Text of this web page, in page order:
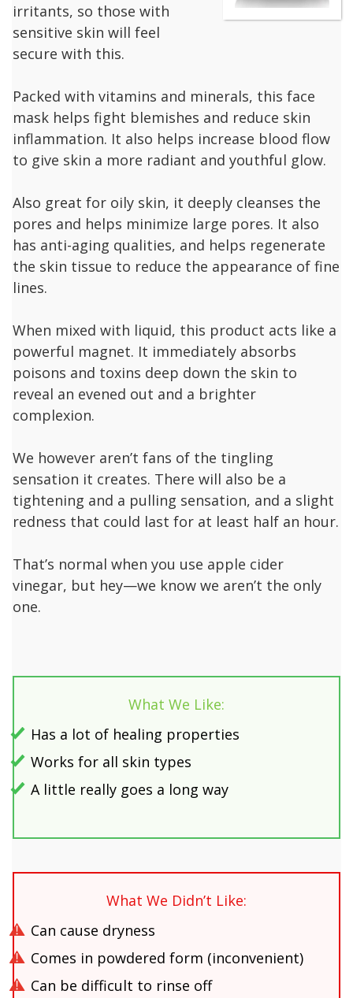
irritants, so those with
sensitive skin will feel
secure with this.
Packed with vitamins and minerals, this face
mask helps fight blemishes and reduce skin
inflammation. It also helps increase blood flow
to give skin a more radiant and youthful glow.
Also great for oily skin, it deeply cleanses the
pores and helps minimize large pores. It also
has anti-aging qualities, and helps regenerate
the skin tissue to reduce the appearance of fine
lines.
When mixed with liquid, this product acts like a
powerful magnet. It immediately absorbs
poisons and toxins deep down the skin to
reveal an evened out and a brighter
complexion.
We however aren’t fans of the tingling
sensation it creates. There will also be a
tightening and a pulling sensation, and a slight
redness that could last for at least half an hour.
That’s normal when you use apple cider
vinegar, but hey—we know we aren’t the only
one.
What We Like:
Has a lot of healing properties
Works for all skin types
A little really goes a long way
What We Didn’t Like:
Can cause dryness
Comes in powdered form (inconvenient)
Can be difficult to rinse off